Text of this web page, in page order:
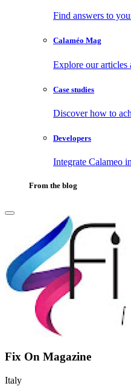
Find answers to
Calaméo Mag
Explore our articles
Case studies
Discover how to
Developers
Integrate Calameo
From the blog
Fix On Magazine
Italy